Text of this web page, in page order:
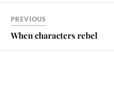
PREVIOUS
When characters rebel